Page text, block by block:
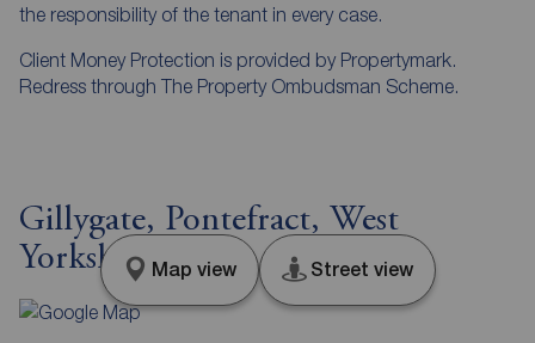
the responsibility of the tenant in every case.
Client Money Protection is provided by Propertymark.
Redress through The Property Ombudsman Scheme.
Gillygate, Pontefract, West
Yorkshire, WF8
Map view Street view